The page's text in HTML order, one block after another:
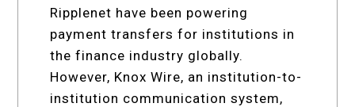
Ripplenet have been powering
payment transfers for institutions in
the finance industry globally.
However, Knox Wire, an institution-to-
institution communication system,